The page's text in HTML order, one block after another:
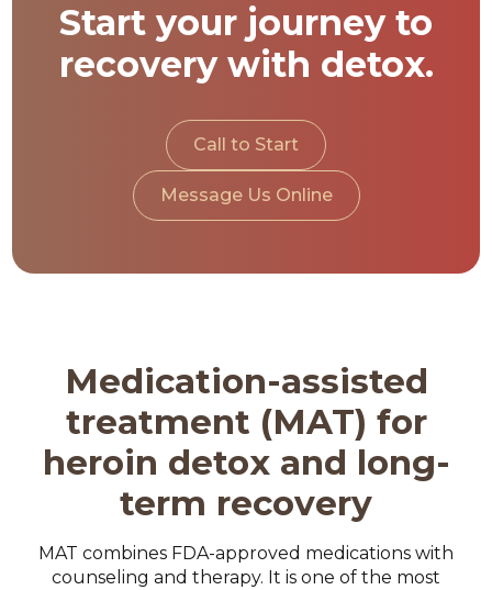
Start your journey to
recovery with detox.
Call to Start
Message Us Online
Medication-assisted
treatment (MAT) for
heroin detox and long-
term recovery
MAT combines FDA-approved medications with
counseling and therapy. It is one of the most